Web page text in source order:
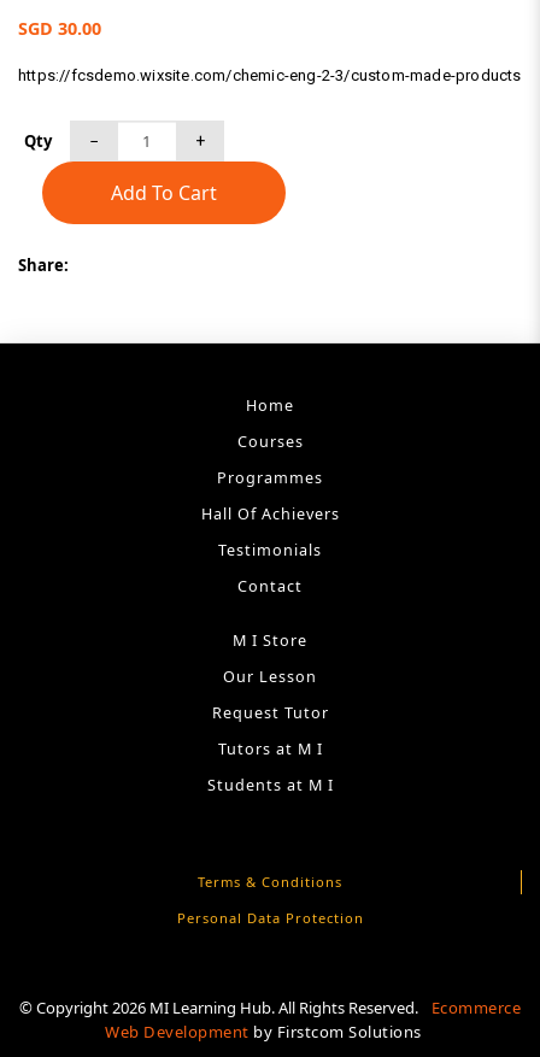
SGD 30.00
https://fcsdemo.wixsite.com/chemic-eng-2-3/custom-made-products
Qty
Add To Cart
Share:
Home
Courses
Programmes
Hall Of Achievers
Testimonials
Contact
M I Store
Our Lesson
Request Tutor
Tutors at M I
Students at M I
Terms & Conditions
Personal Data Protection
© Copyright 2026 MI Learning Hub. All Rights Reserved.
Ecommerce
Web Development by Firstcom Solutions